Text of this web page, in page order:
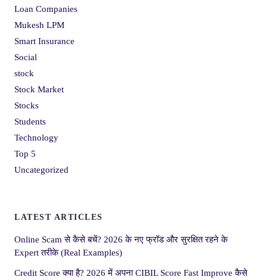
Loan Companies
Mukesh LPM
Smart Insurance
Social
stock
Stock Market
Stocks
Students
Technology
Top 5
Uncategorized
LATEST ARTICLES
Online Scam से कैसे बचें? 2026 के नए फ्रॉड और सुरक्षित रहने के
Expert तरीके (Real Examples)
Credit Score क्या है? 2026 में अपना CIBIL Score Fast Improve कैसे